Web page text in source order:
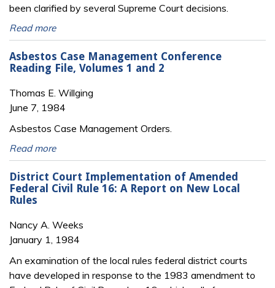
been clarified by several Supreme Court decisions.
Read more
Asbestos Case Management Conference
Reading File, Volumes 1 and 2
Thomas E. Willging
June 7, 1984
Asbestos Case Management Orders.
Read more
District Court Implementation of Amended
Federal Civil Rule 16: A Report on New Local
Rules
Nancy A. Weeks
January 1, 1984
An examination of the local rules federal district courts
have developed in response to the 1983 amendment to